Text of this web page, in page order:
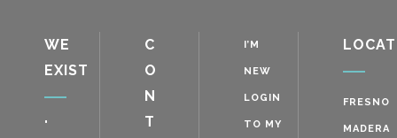
WE
EXIST
"
C
O
N
T
I’M
NEW
LOGIN
TO MY
FRESNO
MADERA